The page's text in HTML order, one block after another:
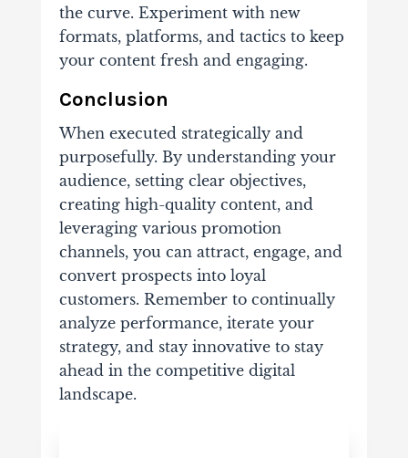
the curve. Experiment with new
formats, platforms, and tactics to keep
your content fresh and engaging.
Conclusion
When executed strategically and
purposefully. By understanding your
audience, setting clear objectives,
creating high-quality content, and
leveraging various promotion
channels, you can attract, engage, and
convert prospects into loyal
customers. Remember to continually
analyze performance, iterate your
strategy, and stay innovative to stay
ahead in the competitive digital
landscape.